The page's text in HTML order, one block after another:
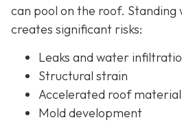
can pool on the roof. Standing
creates significant risks:
Leaks and water
Structural strain
Accelerated roof
Mold development